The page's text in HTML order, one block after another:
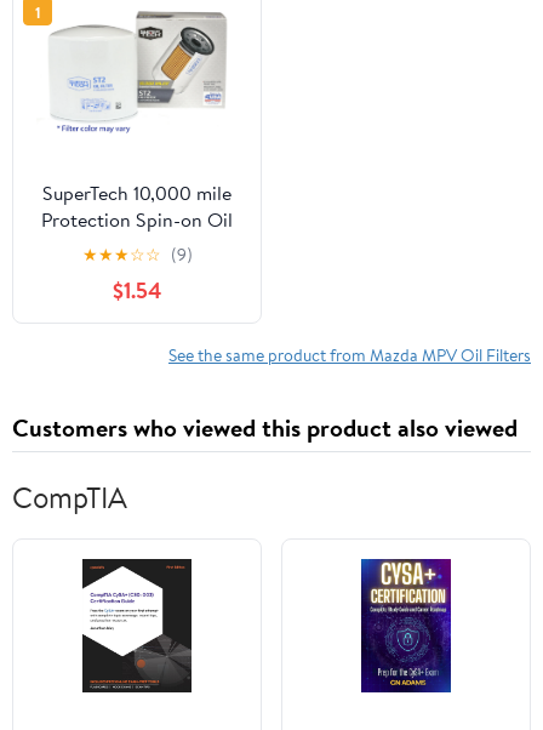
1
SuperTech 10,000 mile
Protection Spin-on Oil
Filter, ST2 Fits select:
1995-2014 FORD F150,
2008-2012 DODGE
RAM 1500
★★★☆☆ (9)
$1.54
See the same product from Mazda MPV Oil Filters
Customers who viewed this product also viewed
CompTIA